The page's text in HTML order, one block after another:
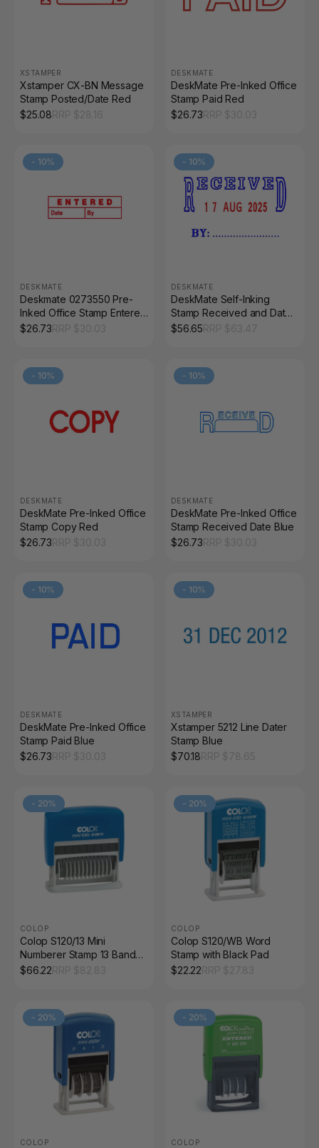
XSTAMPER
Xstamper CX-BN Message
Stamp Posted/Date Red
$25.08
DESKMATE
DeskMate Pre-Inked Office
Stamp Paid Red
$26.73
- 10%
DESKMATE
Deskmate 0273550 Pre-
Inked Office Stamp Entered
Date and By Red
$26.73
- 10%
DESKMATE
DeskMate Self-Inking
Stamp Received and Date
Blue Red
$56.65
- 10%
DESKMATE
DeskMate Pre-Inked Office
Stamp Copy Red
$26.73
- 10%
DESKMATE
DeskMate Pre-Inked Office
Stamp Received Date Blue
$26.73
- 10%
DESKMATE
DeskMate Pre-Inked Office
Stamp Paid Blue
$26.73
- 10%
XSTAMPER
Xstamper 5212 Line Dater
Stamp Blue
$70.18
- 20%
COLOP
Colop S120/13 Mini
Numberer Stamp 13 Band
4mm Black
$66.22
- 20%
COLOP
Colop S120/WB Word
Stamp with Black Pad
$22.22
- 20%
COLOP
- 20%
COLOP